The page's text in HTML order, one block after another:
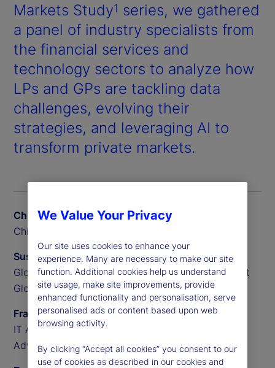
Markets Study1 series, we gathered
a panel of industry specialists from
the financial services and
technology sectors to analyze how
LPs and GPs are tackling data
challenges, evolving their
strategies, and leveraging AI to
transform private markets.
Chris Liedtke
Chief Data Scientist, BGO
Susan Doyle
Global Head of Private Markets Funds, State Street
Global Advisors
Frank Sannella
IT Applications Manager, State Street Global
Advisors
We Value Your Privacy
Our site uses cookies to enhance your
experience. Many are necessary to make our site
function. Additional cookies help us understand
site usage, make site improvements, provide
enhanced functionality and personalisation, serve
personalised ads or content based upon web
browsing activity.
By clicking “Accept all cookies” you consent to our
use of cookies as described in our cookies and